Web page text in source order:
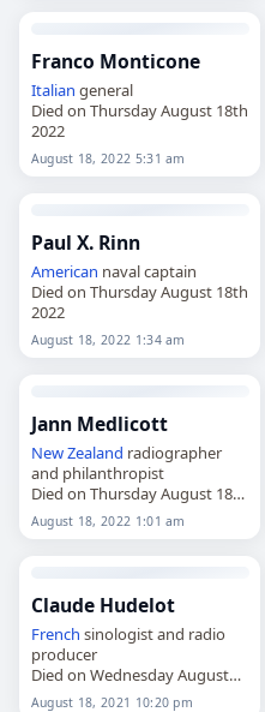
Franco Monticone
Italian general
Died on Thursday August 18th
2022
August 18, 2022 5:31 am
Paul X. Rinn
American naval captain
Died on Thursday August 18th
2022
August 18, 2022 1:34 am
Jann Medlicott
New Zealand radiographer
and philanthropist
Died on Thursday August 18th
2022
August 18, 2022 1:01 am
Claude Hudelot
French sinologist and radio
producer
Died on Wednesday August
18th 2021
August 18, 2021 10:20 pm